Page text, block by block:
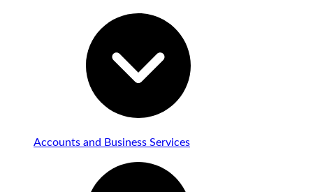
Accounts and Business Services